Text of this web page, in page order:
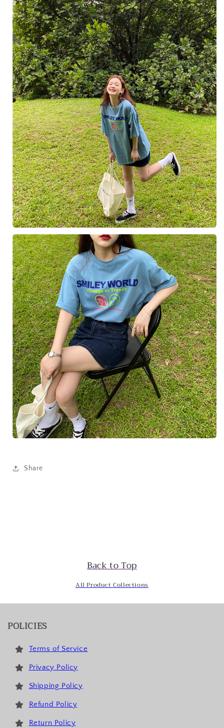
Share
Back to Top
All Product Collections
POLICIES
Terms of Service
Privacy Policy
Shipping Policy
Refund Policy
Return Policy